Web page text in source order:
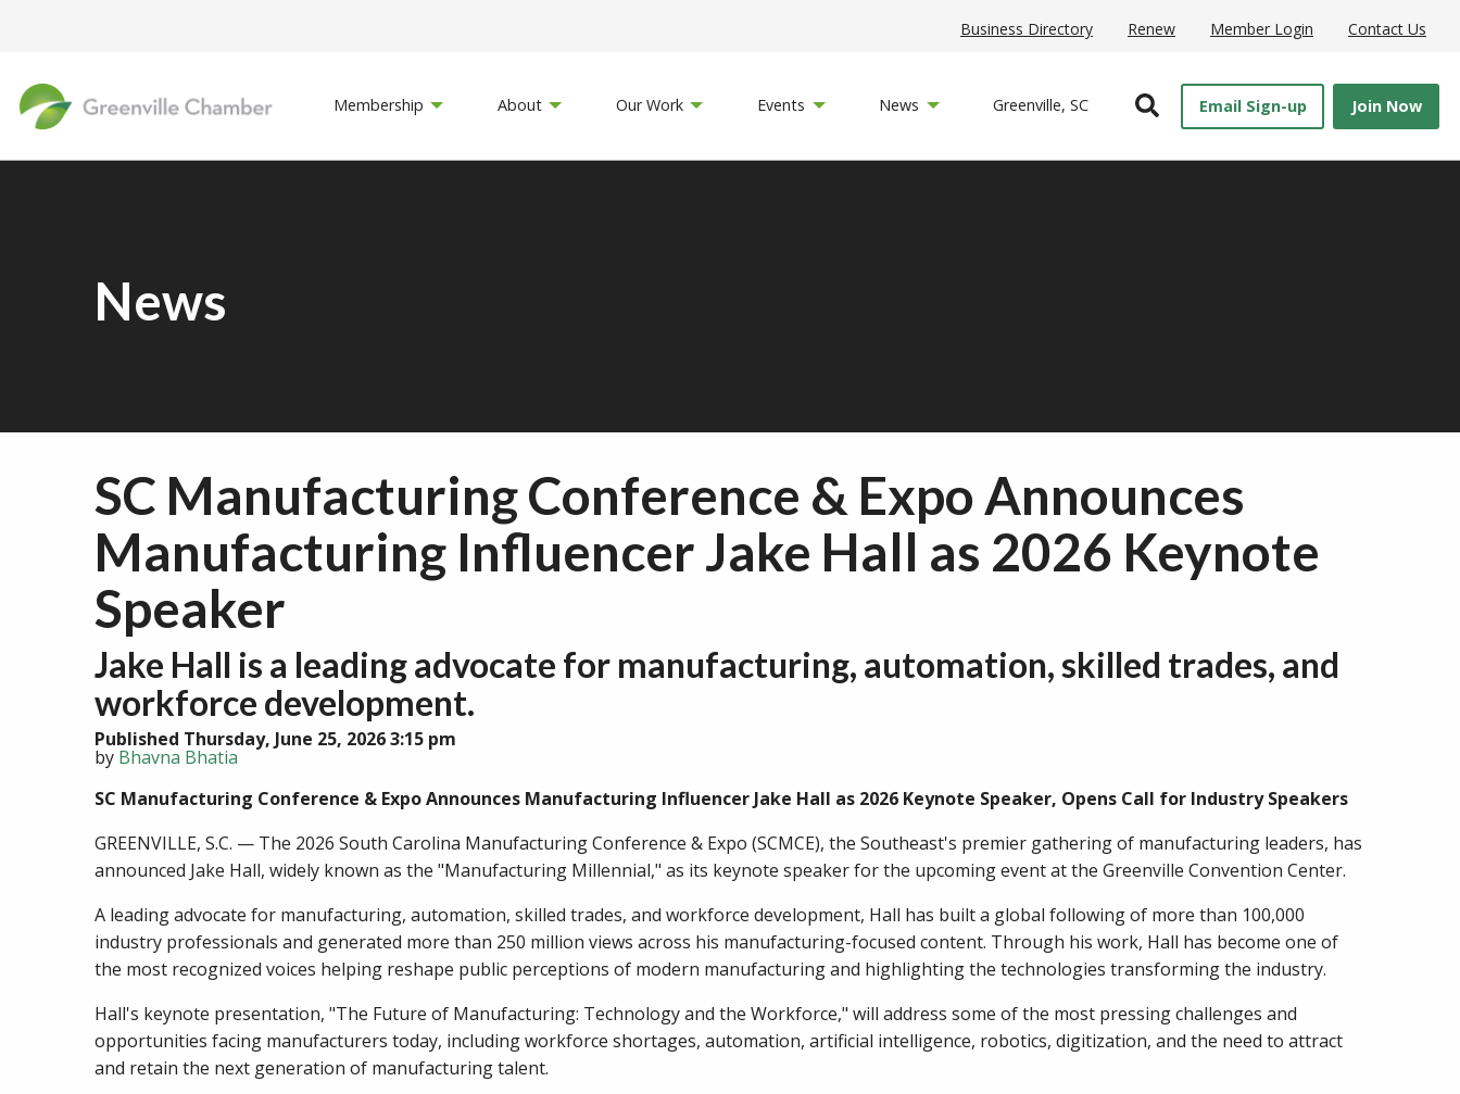
Business Directory Renew Member Login Contact Us
Membership About Our Work Events News Greenville, SC Open SearchEmail Sign-up Join Now
News
SC Manufacturing Conference & Expo Announces
Manufacturing Influencer Jake Hall as 2026 Keynote
Speaker
Jake Hall is a leading advocate for manufacturing, automation, skilled trades, and
workforce development.
Published Thursday, June 25, 2026 3:15 pm
by Bhavna Bhatia
SC Manufacturing Conference & Expo Announces Manufacturing Influencer Jake Hall as 2026 Keynote Speaker, Opens Call for Industry Speakers
GREENVILLE, S.C. — The 2026 South Carolina Manufacturing Conference & Expo (SCMCE), the Southeast's premier gathering of manufacturing leaders, has
announced Jake Hall, widely known as the "Manufacturing Millennial," as its keynote speaker for the upcoming event at the Greenville Convention Center.
A leading advocate for manufacturing, automation, skilled trades, and workforce development, Hall has built a global following of more than 100,000
industry professionals and generated more than 250 million views across his manufacturing-focused content. Through his work, Hall has become one of
the most recognized voices helping reshape public perceptions of modern manufacturing and highlighting the technologies transforming the industry.
Hall's keynote presentation, "The Future of Manufacturing: Technology and the Workforce," will address some of the most pressing challenges and
opportunities facing manufacturers today, including workforce shortages, automation, artificial intelligence, robotics, digitization, and the need to attract
and retain the next generation of manufacturing talent.